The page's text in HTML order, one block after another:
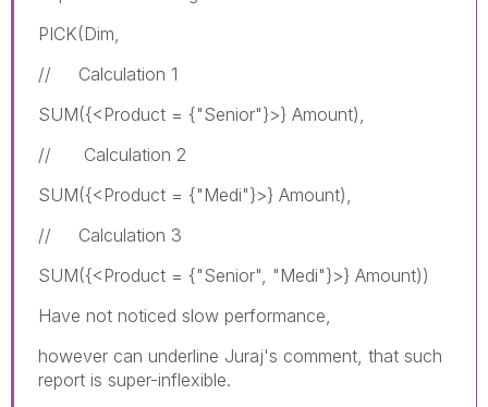
PICK(Dim,
// Calculation 1
SUM({<Product = {"Senior"}>} Amount),
// Calculation 2
SUM({<Product = {"Medi"}>} Amount),
// Calculation 3
SUM({<Product = {"Senior", "Medi"}>} Amount))
Have not noticed slow performance,
however can underline Juraj's comment, that such
report is super-inflexible.